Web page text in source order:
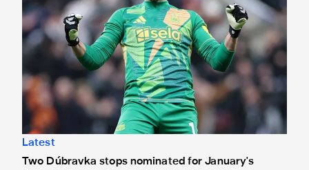
Latest
Two Dúbravka stops nominated for January's